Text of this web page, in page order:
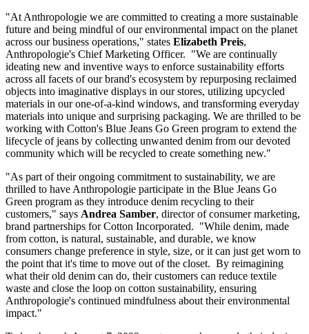
"At Anthropologie we are committed to creating a more sustainable
future and being mindful of our environmental impact on the planet
across our business operations," states Elizabeth Preis,
Anthropologie's Chief Marketing Officer. "We are continually
ideating new and inventive ways to enforce sustainability efforts
across all facets of our brand's ecosystem by repurposing reclaimed
objects into imaginative displays in our stores, utilizing upcycled
materials in our one-of-a-kind windows, and transforming everyday
materials into unique and surprising packaging. We are thrilled to be
working with Cotton's Blue Jeans Go Green program to extend the
lifecycle of jeans by collecting unwanted denim from our devoted
community which will be recycled to create something new."
"As part of their ongoing commitment to sustainability, we are
thrilled to have Anthropologie participate in the Blue Jeans Go
Green program as they introduce denim recycling to their
customers," says Andrea Samber, director of consumer marketing,
brand partnerships for Cotton Incorporated. "While denim, made
from cotton, is natural, sustainable, and durable, we know
consumers change preference in style, size, or it can just get worn to
the point that it's time to move out of the closet. By reimagining
what their old denim can do, their customers can reduce textile
waste and close the loop on cotton sustainability, ensuring
Anthropologie's continued mindfulness about their environmental
impact."